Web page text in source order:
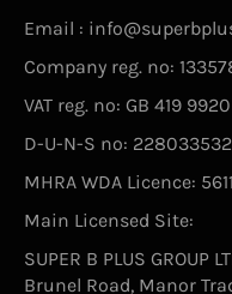
Email :
Company reg. no:
VAT reg. no: GB 419
D-U-N-S no: 228033532
MHRA WDA Licence:
Main Licensed Site:
SUPER B PLUS GROUP
Brunel Road, Manor